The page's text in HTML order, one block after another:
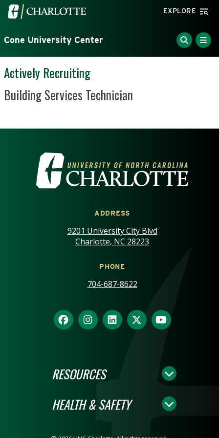
Skip to main content
Visit the University of North Carolina at Charlotte
EXPLORE
Cone University Center
Actively Recruiting
Position Title
Building Services Technician
VISIT THE UNIVERSITY OF
ADDRESS
9201 University City Blvd
Charlotte, NC 28223
PHONE
704-687-8622
RESOURCES
HEALTH & SAFETY